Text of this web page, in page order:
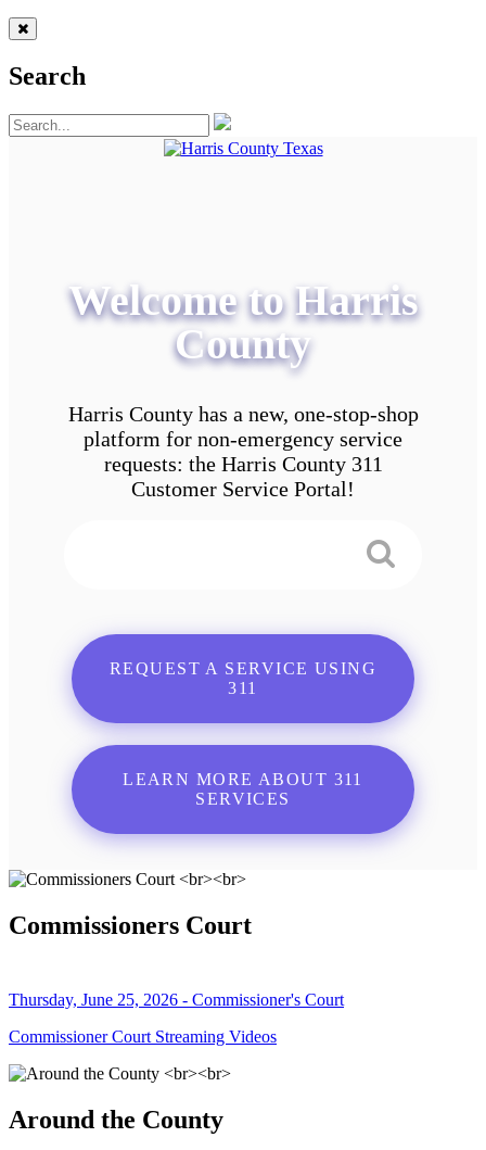
Search
Welcome to Harris
County
Harris County has a new, one-stop-shop
platform for non-emergency service
requests: the Harris County 311
Customer Service Portal!
REQUEST A SERVICE USING
311
LEARN MORE ABOUT 311
SERVICES
Commissioners Court
Thursday, June 25, 2026 - Commissioner's Court
Commissioner Court Streaming Videos
Around the County